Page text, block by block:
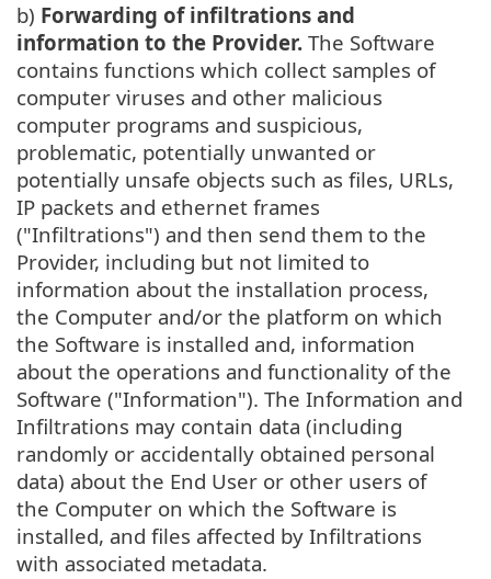
b) Forwarding of infiltrations and
information to the Provider. The Software
contains functions which collect samples of
computer viruses and other malicious
computer programs and suspicious,
problematic, potentially unwanted or
potentially unsafe objects such as files, URLs,
IP packets and ethernet frames
("Infiltrations") and then send them to the
Provider, including but not limited to
information about the installation process,
the Computer and/or the platform on which
the Software is installed and, information
about the operations and functionality of the
Software ("Information"). The Information and
Infiltrations may contain data (including
randomly or accidentally obtained personal
data) about the End User or other users of
the Computer on which the Software is
installed, and files affected by Infiltrations
with associated metadata.